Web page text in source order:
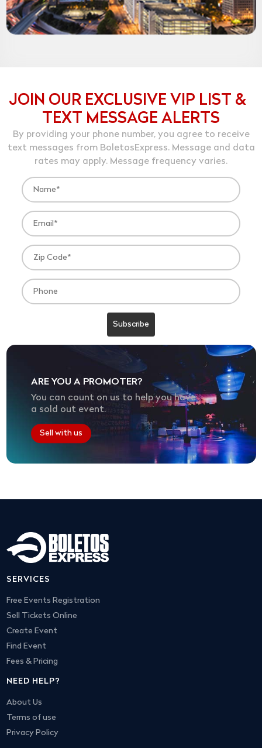
JOIN OUR EXCLUSIVE VIP LIST &
TEXT MESSAGE ALERTS
By providing your phone number, you agree to receive
text messages from BoletosExpress. Message and data
rates may apply. Message frequency varies.
ARE YOU A PROMOTER?
You can count on us to help you have
a sold out event.
Sell with us
SERVICES
Free Events Registration
Sell Tickets Online
Create Event
Find Event
Fees & Pricing
NEED HELP?
About Us
Terms of use
Privacy Policy